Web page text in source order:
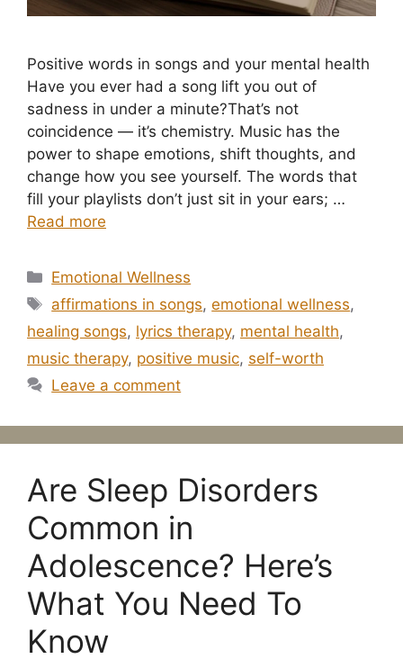
Positive words in songs and your mental health
Have you ever had a song lift you out of
sadness in under a minute?That’s not
coincidence — it’s chemistry. Music has the
power to shape emotions, shift thoughts, and
change how you see yourself. The words that
fill your playlists don’t just sit in your ears; …
Read more
Categories
Emotional Wellness
Tags
affirmations in songs,emotional wellness,
healing songs, lyrics therapy, mental health,
music therapy, positive music, self-worth
Leave a comment
Are Sleep Disorders
Common in
Adolescence? Here’s
What You Need To
Know